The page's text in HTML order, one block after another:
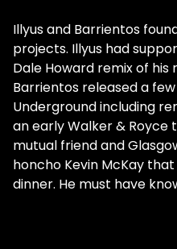
Illyus and Barrientos
projects. Illyus had
Dale Howard remix of his
Barrientos released a
Underground including
an early Walker & Royce
mutual friend and
honcho Kevin McKay
dinner. He must have